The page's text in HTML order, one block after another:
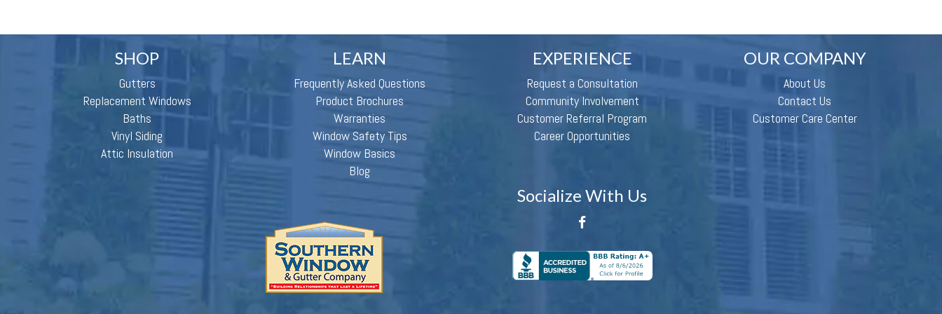
SHOP
Gutters
Replacement Windows
Baths
Vinyl Siding
Attic Insulation
LEARN
Frequently Asked Questions
Product Brochures
Warranties
Window Safety Tips
Window Basics
Blog
EXPERIENCE
Request a Consultation
Community Involvement
Customer Referral Program
Career Opportunities
OUR COMPANY
About Us
Contact Us
Customer Care Center
Socialize With Us